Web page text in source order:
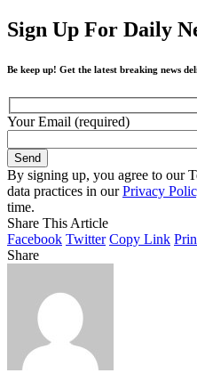
Sign Up For Daily
Be keep up! Get the latest breaking news
Your Email (required)
By signing up, you agree to our
data practices in ourPrivacy
time.
Share This Article
Facebook Twitter Copy Link
Share